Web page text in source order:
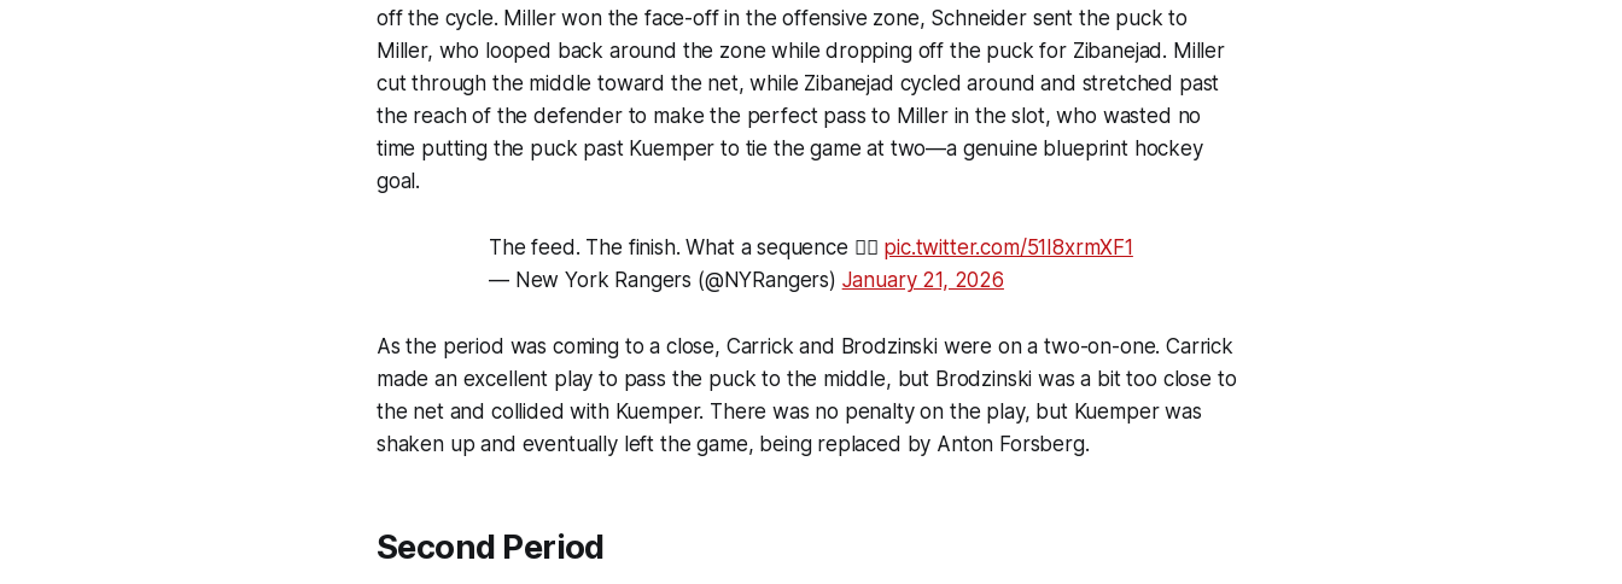
off the cycle. Miller won the face-off in the offensive zone, Schneider sent the puck to
Miller, who looped back around the zone while dropping off the puck for Zibanejad. Miller
cut through the middle toward the net, while Zibanejad cycled around and stretched past
the reach of the defender to make the perfect pass to Miller in the slot, who wasted no
time putting the puck past Kuemper to tie the game at two—a genuine blueprint hockey
goal.
The feed. The finish. What a sequence 😮‍💨 pic.twitter.com/51I8xrmXF1
— New York Rangers (@NYRangers) January 21, 2026
As the period was coming to a close, Carrick and Brodzinski were on a two-on-one. Carrick
made an excellent play to pass the puck to the middle, but Brodzinski was a bit too close to
the net and collided with Kuemper. There was no penalty on the play, but Kuemper was
shaken up and eventually left the game, being replaced by Anton Forsberg.
Second Period